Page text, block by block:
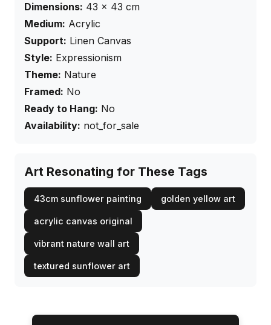
Dimensions: 43 × 43 cm
Medium: Acrylic
Support: Linen Canvas
Style: Expressionism
Theme: Nature
Framed: No
Ready to Hang: No
Availability: not_for_sale
Art Resonating for These Tags
43cm sunflower painting golden yellow art
acrylic canvas original
vibrant nature wall art
textured sunflower art